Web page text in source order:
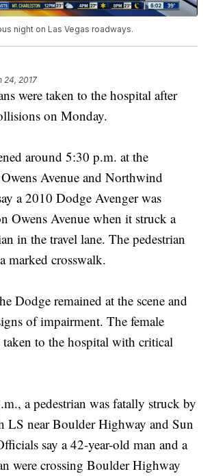
night on Las Vegas roadways.
24, 2017
were taken to the hospital after
on Monday.
around 5:30 p.m. at the
Avenue and Northwind
a 2010 Dodge Avenger was
Owens Avenue when it struck a
in the travel lane. The pedestrian
marked crosswalk.
Dodge remained at the scene and
of impairment. The female
taken to the hospital with critical
a pedestrian was fatally struck by
LS near Boulder Highway and Sun
say a 42-year-old man and a
were crossing Boulder Highway